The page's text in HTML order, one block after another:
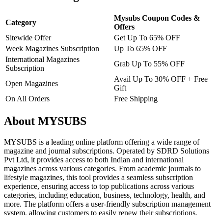
Category
Mysubs Coupon Codes &
Offers
Sitewide Offer
Get Up To 65% OFF
Week Magazines Subscription
Up To 65% OFF
International Magazines
Subscription
Grab Up To 55% OFF
Open Magazines
Avail Up To 30% OFF + Free
Gift
On All Orders
Free Shipping
About MYSUBS
MYSUBS is a leading online platform offering a wide range of
magazine and journal subscriptions. Operated by SDRD Solutions
Pvt Ltd, it provides access to both Indian and international
magazines across various categories. From academic journals to
lifestyle magazines, this tool provides a seamless subscription
experience, ensuring access to top publications across various
categories, including education, business, technology, health, and
more. The platform offers a user-friendly subscription management
system, allowing customers to easily renew their subscriptions,